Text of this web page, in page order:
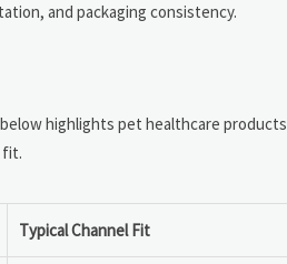
and packaging consistency.
highlights pet healthcare products
fit.
Typical Channel Fit